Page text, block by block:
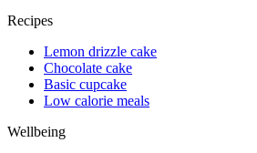
Recipes
Lemon drizzle cake
Chocolate cake
Basic cupcake
Low calorie meals
Wellbeing